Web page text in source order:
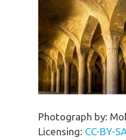
Photograph by:
Licensing: CC-BY-